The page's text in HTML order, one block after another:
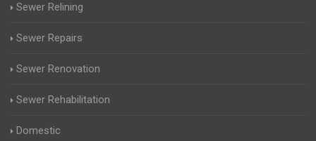
Sewer Relining
Sewer Repairs
Sewer Renovation
Sewer Rehabilitation
Domestic